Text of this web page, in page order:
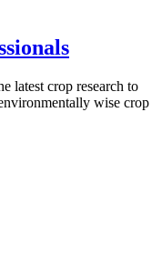
latest crop research to
wise crop